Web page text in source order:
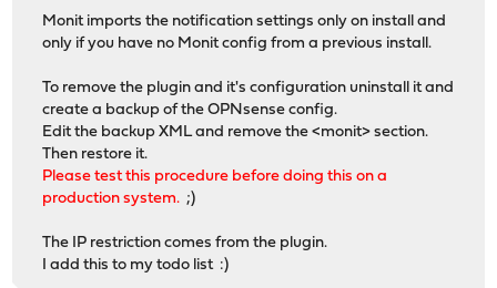
Monit imports the notification settings only on install and
only if you have no Monit config from a previous install.
To remove the plugin and it's configuration uninstall it and
create a backup of the OPNsense config.
Edit the backup XML and remove the <monit> section.
Then restore it.
Please test this procedure before doing this on a
production system. ;)
The IP restriction comes from the plugin.
I add this to my todo list :)